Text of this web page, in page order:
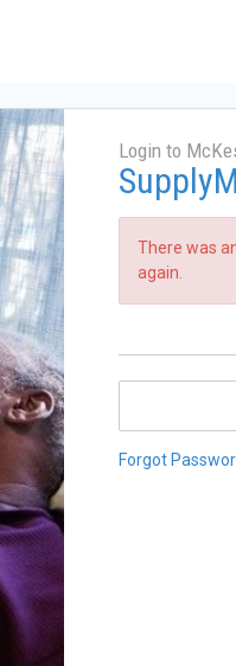
Login to
There was
again.
Forgot